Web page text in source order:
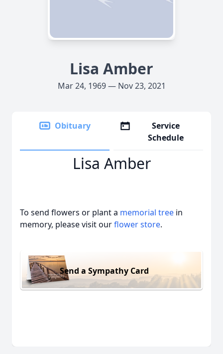
Lisa Amber
Mar 24, 1969 — Nov 23, 2021
Obituary
Service
Schedule
Lisa Amber
To send flowers or plant a memorial tree in
memory, please visit ourflower store.
Send a Sympathy Card